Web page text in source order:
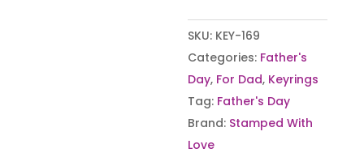
SKU: KEY-169
Categories: Father's
Day, For Dad, Keyrings
Tag: Father's Day
Brand: Stamped With
Love